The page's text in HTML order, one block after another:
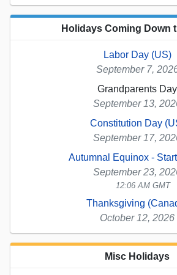
Holidays Coming Down
Labor Day (US)
September 7,
Grandparents Day
September 13,
Constitution Day
September 17,
Autumnal Equinox - Start
September 23,
12:06 AM GMT
Thanksgiving
October 12, 2026
Misc Holidays